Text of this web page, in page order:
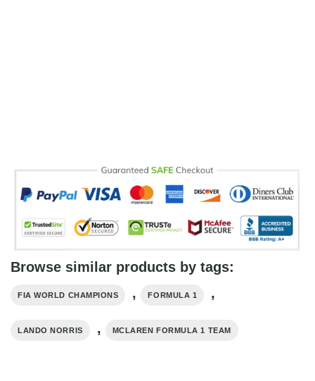
Browse similar products by tags:
FIA WORLD CHAMPIONS , FORMULA 1 ,
LANDO NORRIS , MCLAREN FORMULA 1 TEAM